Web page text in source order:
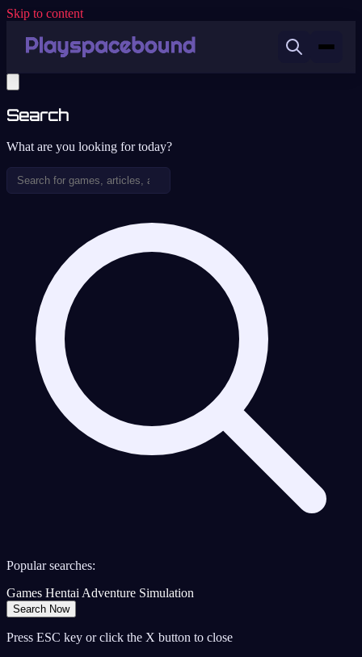
Skip to content
Search
What are you looking for today?
Popular searches:
Games HentaiAdventure Simulation
Search Now
Press ESC key or click the X button to close